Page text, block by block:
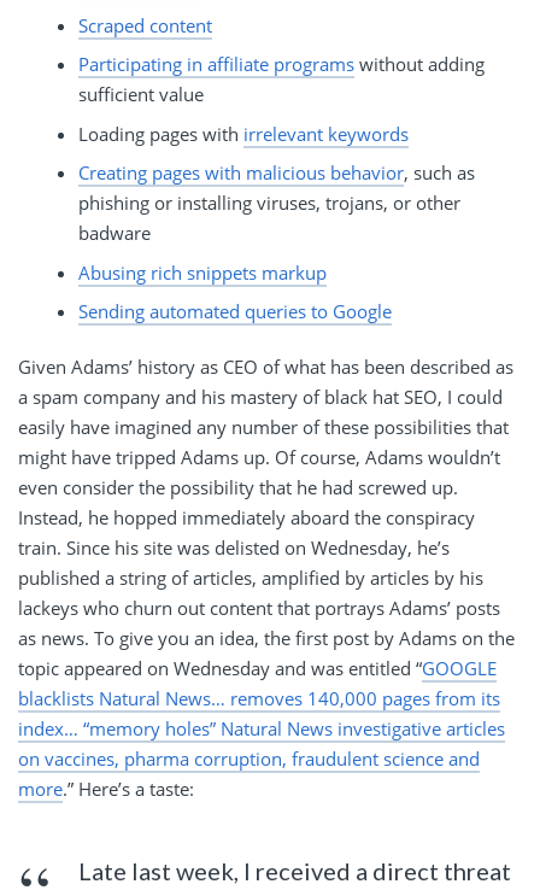
Scraped content
Participating in affiliate programs without adding
sufficient value
Loading pages with irrelevant keywords
Creating pages with malicious behavior, such as
phishing or installing viruses, trojans, or other
badware
Abusing rich snippets markup
Sending automated queries to Google
Given Adams’ history as CEO of what has been described as
a spam company and his mastery of black hat SEO, I could
easily have imagined any number of these possibilities that
might have tripped Adams up. Of course, Adams wouldn’t
even consider the possibility that he had screwed up.
Instead, he hopped immediately aboard the conspiracy
train. Since his site was delisted on Wednesday, he’s
published a string of articles, amplified by articles by his
lackeys who churn out content that portrays Adams’ posts
as news. To give you an idea, the first post by Adams on the
topic appeared on Wednesday and was entitled “GOOGLE
blacklists Natural News… removes 140,000 pages from its
index… “memory holes” Natural News investigative articles
on vaccines, pharma corruption, fraudulent science and
more.” Here’s a taste:
Late last week, I received a direct threat